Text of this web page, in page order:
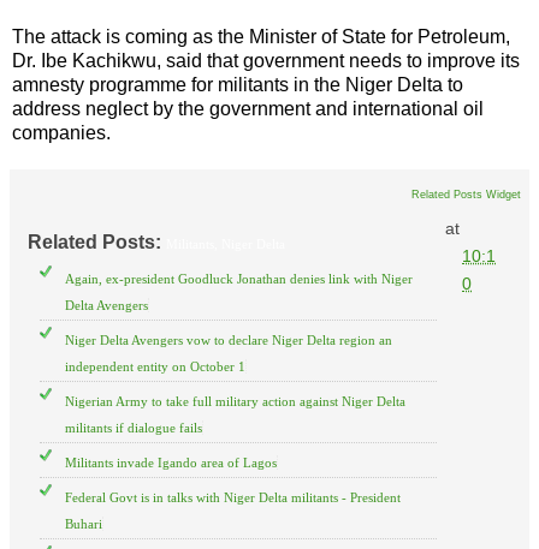
The attack is coming as the Minister of State for Petroleum,
Dr. Ibe Kachikwu, said that government needs to improve its
amnesty programme for militants in the Niger Delta to
address neglect by the government and international oil
companies.
Related Posts Widget
Related Posts:
Again, ex-president Goodluck Jonathan denies link with Niger
Delta Avengers
Niger Delta Avengers vow to declare Niger Delta region an
independent entity on October 1
Nigerian Army to take full military action against Niger Delta
militants if dialogue fails
Militants invade Igando area of Lagos
Federal Govt is in talks with Niger Delta militants - President
Buhari
at
10:1
0